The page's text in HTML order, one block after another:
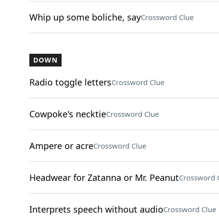
Whip up some boliche, sayCrossword Clue
DOWN
Radio toggle lettersCrossword Clue
Cowpoke's necktieCrossword Clue
Ampere or acreCrossword Clue
Headwear for Zatanna or Mr. PeanutCrossword
Interprets speech without audioCrossword Clue